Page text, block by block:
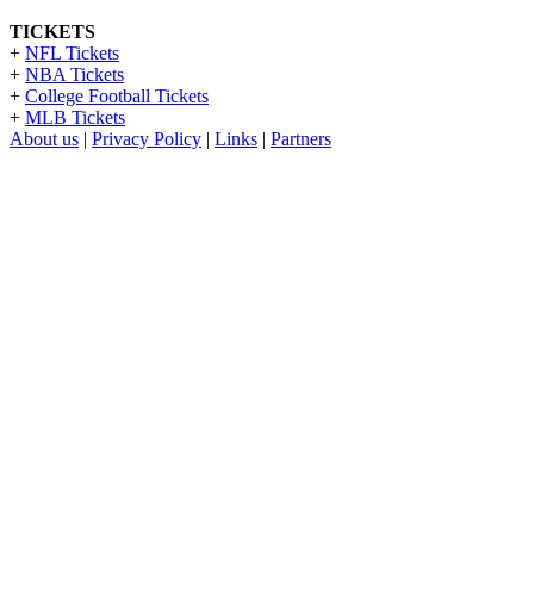
TICKETS
+ NFL Tickets
+ NBA Tickets
+ College Football Tickets
+ MLB Tickets
About us | Privacy Policy | Links | Partners